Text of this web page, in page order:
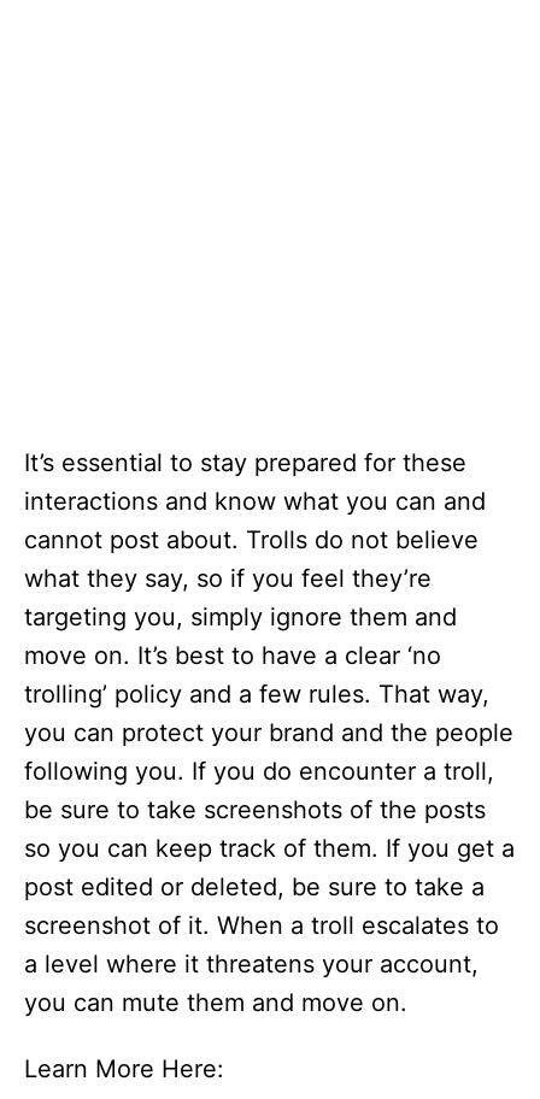
It’s essential to stay prepared for these
interactions and know what you can and
cannot post about. Trolls do not believe
what they say, so if you feel they’re
targeting you, simply ignore them and
move on. It’s best to have a clear ‘no
trolling’ policy and a few rules. That way,
you can protect your brand and the people
following you. If you do encounter a troll,
be sure to take screenshots of the posts
so you can keep track of them. If you get a
post edited or deleted, be sure to take a
screenshot of it. When a troll escalates to
a level where it threatens your account,
you can mute them and move on.
Learn More Here: